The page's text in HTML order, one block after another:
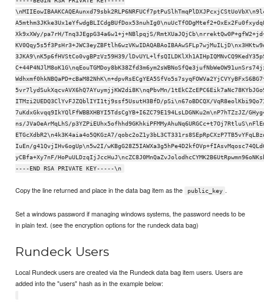
Xk9xXWy/pa7rH/Tnq3JEgpG34a6w1+j+NBlpqjS/
3JKA9\nK5p6fHVStCo0vgBPzVz59H39/
5vr7lydSukXqcvAVX6hQ7AYuymjjKW2di8K\nqPbvMn/
ITMzi2UEDQ3ClYvFJZQblIYI1tj9ssf5UsutH3BfD/pSi\n67oBDCQX/
7uKdxGkvqq9IkYQlFfWBBXHBYI5TdsCgYB+I6ZC79E194LsLDGNKu2m\nP7hTZzJZ/
ns/JVaOeArMqLhS/
ETGcXdbR2\n4k3K4aia4o5QKGzA7/
IuEn/g41QvjIHv6ogUp\n5w2I/
yCBfa+Xy7nF/
----END RSA PRIVATE KEY-----\n
Copy the line returned and place in the data bag item as the public_key .
Set a windows password if managing windows systems, the password needs to be
in plain text. (see the encryption options for the rundeck data bag)
Rundeck Users
Local Rundeck users are created via the Rundeck data bag item users. Users are
added into the "users" hash as in the example below: